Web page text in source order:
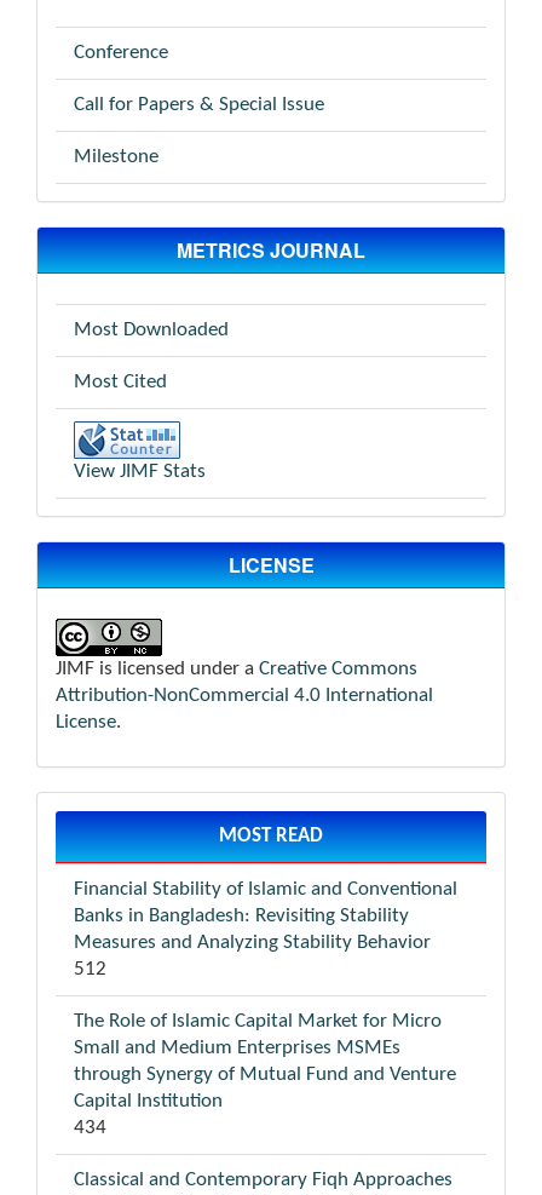
Conference
Call for Papers & Special Issue
Milestone
METRICS JOURNAL
Most Downloaded
Most Cited
View JIMF Stats
LICENSE
JIMF is licensed under a Creative Commons
Attribution-NonCommercial 4.0 International
License.
MOST READ
Financial Stability of Islamic and Conventional
Banks in Bangladesh: Revisiting Stability
Measures and Analyzing Stability Behavior
512
The Role of Islamic Capital Market for Micro
Small and Medium Enterprises MSMEs
through Synergy of Mutual Fund and Venture
Capital Institution
434
Classical and Contemporary Fiqh Approaches